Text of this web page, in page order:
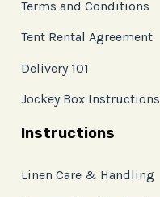
Terms and Conditions
Tent Rental Agreement
Delivery 101
Jockey Box Instructions
Instructions
Linen Care & Handling